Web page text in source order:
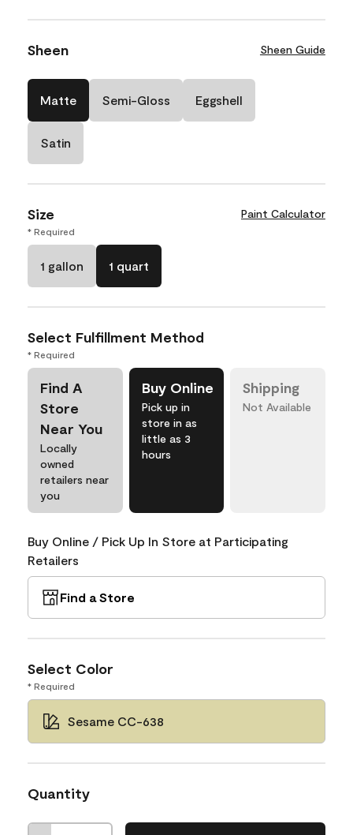
Sheen Sheen Guide
Matte Semi-Gloss Eggshell
Satin
Size Paint Calculator
* Required
1 gallon 1 quart
Select Fulfillment Method
* Required
Find A
Store
Near You
Locally
owned
retailers near
you
Buy Online
Pick up in
store in as
little as 3
hours
Shipping
Not Available
Buy Online / Pick Up In Store at Participating
Retailers
Find a Store
Select Color
* Required
Sesame CC-638
Quantity